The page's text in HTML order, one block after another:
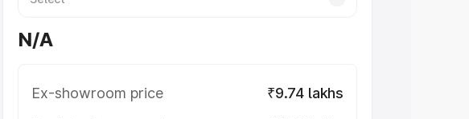
N/A
Ex-showroom price
₹9.74 lakhs